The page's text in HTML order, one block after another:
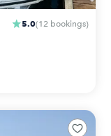
5.0(12 bookings)